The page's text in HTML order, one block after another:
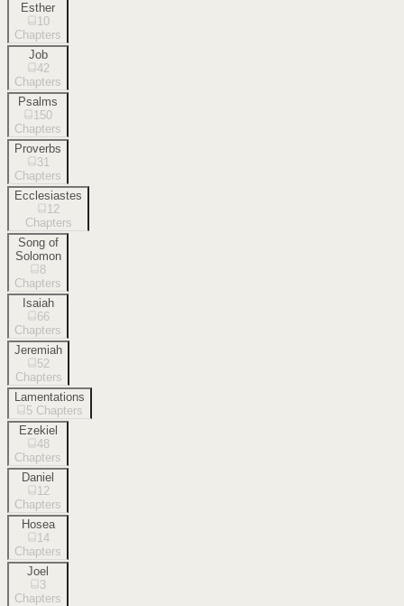
Esther
10
Chapters
Job
42
Chapters
Psalms
150
Chapters
Proverbs
31
Chapters
Ecclesiastes
12
Chapters
Song of
Solomon
8
Chapters
Isaiah
66
Chapters
Jeremiah
52
Chapters
Lamentations
5 Chapters
Ezekiel
48
Chapters
Daniel
12
Chapters
Hosea
14
Chapters
Joel
3
Chapters